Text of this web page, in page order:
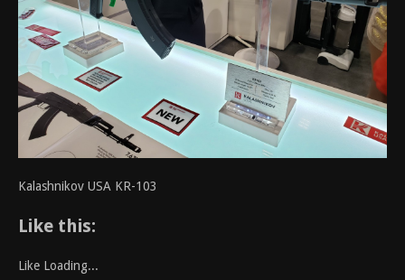
Kalashnikov USA KR-103
Like this:
Like Loading...